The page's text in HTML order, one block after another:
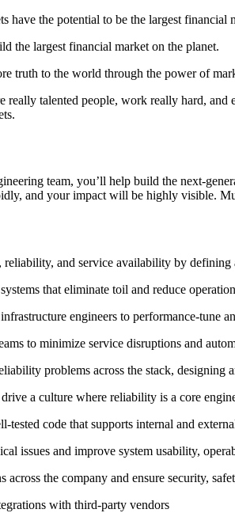
have the potential to be the largest
the largest financial market on the planet.
truth to the world through the power of
really talented people, work really hard,
team, you’ll help build the next-
and your impact will be highly visible.
and service availability by defining
that eliminate toil and reduce
engineers to performance-tune
to minimize service disruptions and
problems across the stack,
a culture where reliability is a core
tested code that supports internal and
issues and improve system usability,
across the company and ensure security,
with third-party vendors